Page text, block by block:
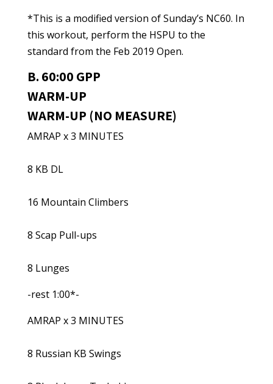
*This is a modified version of Sunday’s NC60. In
this workout, perform the HSPU to the
standard from the Feb 2019 Open.
B. 60:00 GPP
WARM-UP
WARM-UP (NO MEASURE)
AMRAP x 3 MINUTES
8 KB DL
16 Mountain Climbers
8 Scap Pull-ups
8 Lunges
-rest 1:00*-
AMRAP x 3 MINUTES
8 Russian KB Swings